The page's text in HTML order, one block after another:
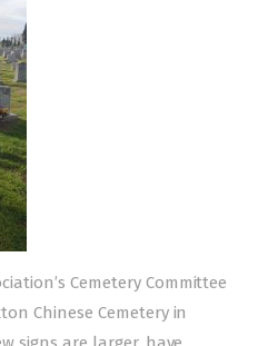
Cemetery Committee
Chinese Cemetery in